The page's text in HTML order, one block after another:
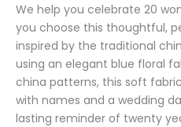
We help you celebrate 20
you choose this thoughtful,
inspired by the traditional
using an elegant blue floral
china patterns, this soft
with names and a wedding
lasting reminder of twenty